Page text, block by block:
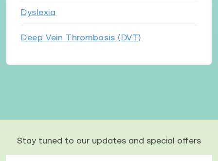
Dyslexia
Deep Vein Thrombosis (DVT)
Stay tuned to our updates and special offers